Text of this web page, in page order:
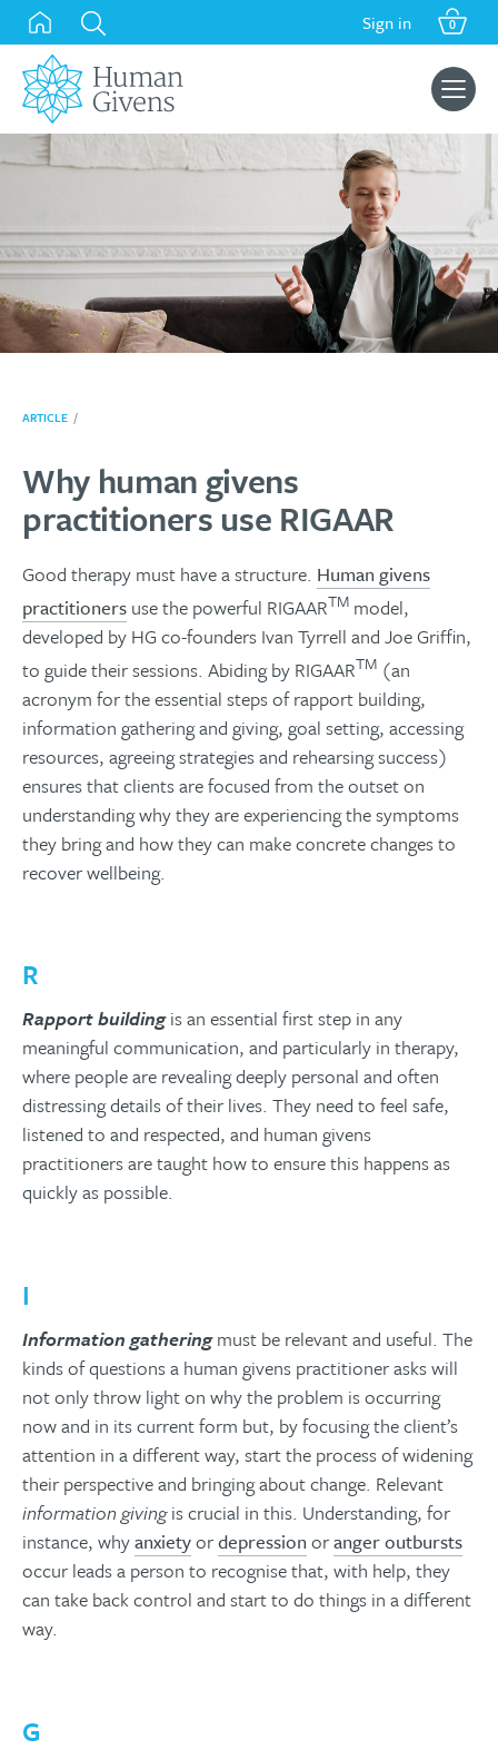
Skip
content
Sign in 0
Search
for:
ARTICLE /
Why human givens
practitioners use RIGAAR
Good therapy must have a structure. Human givens
practitioners use the powerful RIGAARTM model,
developed by HG co-founders Ivan Tyrrell and Joe Griffin,
to guide their sessions. Abiding by RIGAARTM (an
acronym for the essential steps of rapport building,
information gathering and giving, goal setting, accessing
resources, agreeing strategies and rehearsing success)
ensures that clients are focused from the outset on
understanding why they are experiencing the symptoms
they bring and how they can make concrete changes to
recover wellbeing.
R
Rapport buildingis an essential first step in any
meaningful communication, and particularly in therapy,
where people are revealing deeply personal and often
distressing details of their lives. They need to feel safe,
listened to and respected, and human givens
practitioners are taught how to ensure this happens as
quickly as possible.
I
Information gatheringmust be relevant and useful. The
kinds of questions a human givens practitioner asks will
not only throw light on why the problem is occurring
now and in its current form but, by focusing the client’s
attention in a different way, start the process of widening
their perspective and bringing about change. Relevant
information givingis crucial in this. Understanding, for
instance, whyanxietyordepression oranger outbursts
occur leads a person to recognise that, with help, they
can take back control and start to do things in a different
way.
G